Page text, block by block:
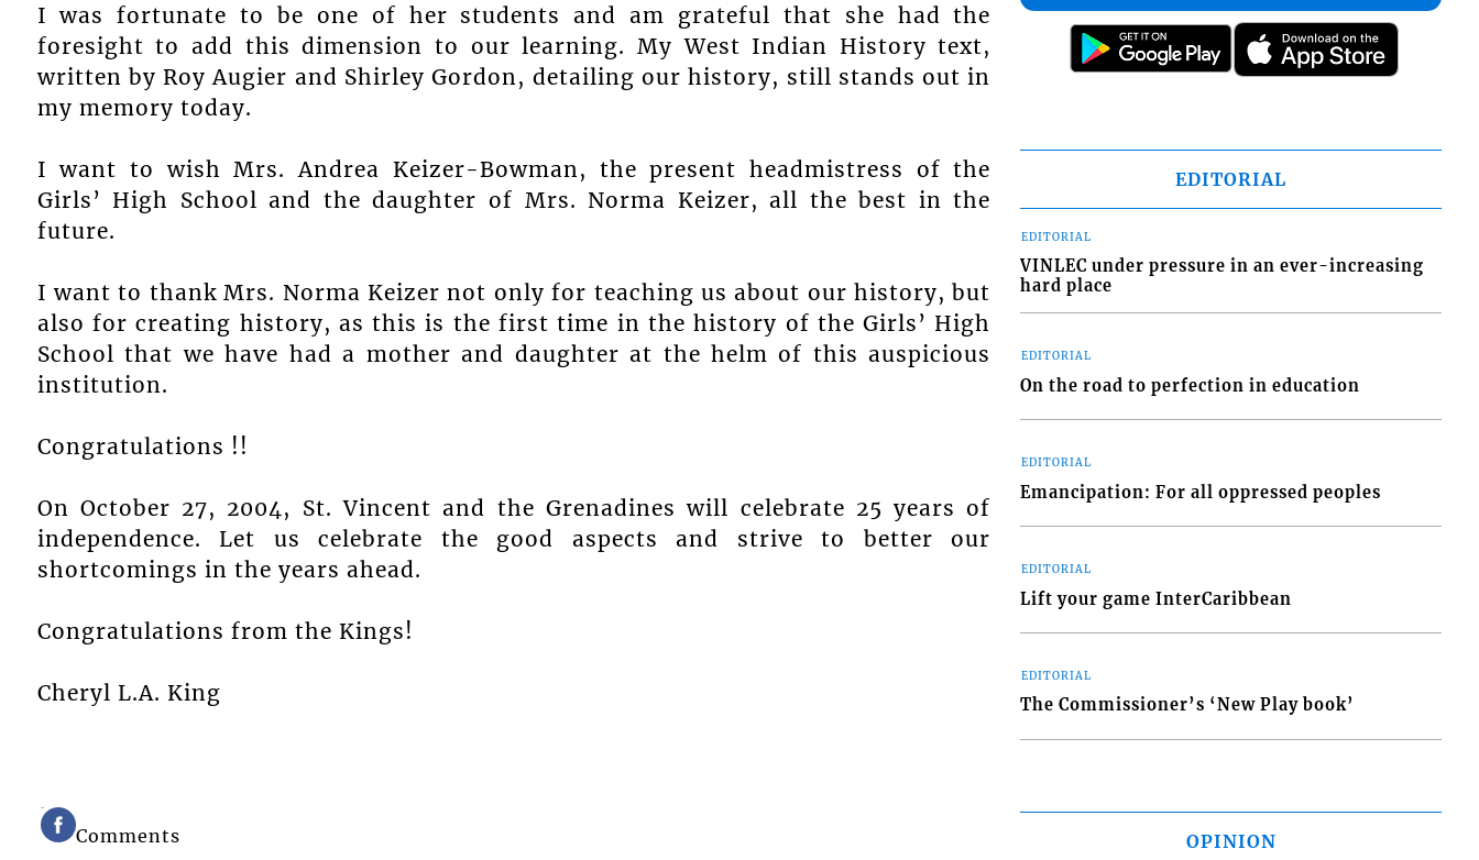
I was fortunate to be one of her students and am grateful that she had the
foresight to add this dimension to our learning. My West Indian History text,
written by Roy Augier and Shirley Gordon, detailing our history, still stands out in
my memory today.
I want to wish Mrs. Andrea Keizer-Bowman, the present headmistress of the
Girls’ High School and the daughter of Mrs. Norma Keizer, all the best in the
future.
I want to thank Mrs. Norma Keizer not only for teaching us about our history, but
also for creating history, as this is the first time in the history of the Girls’ High
School that we have had a mother and daughter at the helm of this auspicious
institution.
Congratulations !!
On October 27, 2004, St. Vincent and the Grenadines will celebrate 25 years of
independence. Let us celebrate the good aspects and strive to better our
shortcomings in the years ahead.
Congratulations from the Kings!
Cheryl L.A. King
Comments
EDITORIAL
EDITORIAL
VINLEC under pressure in an ever-increasing
hard place
EDITORIAL
On the road to perfection in education
EDITORIAL
Emancipation: For all oppressed peoples
EDITORIAL
Lift your game InterCaribbean
EDITORIAL
The Commissioner’s ‘New Play book’
OPINION